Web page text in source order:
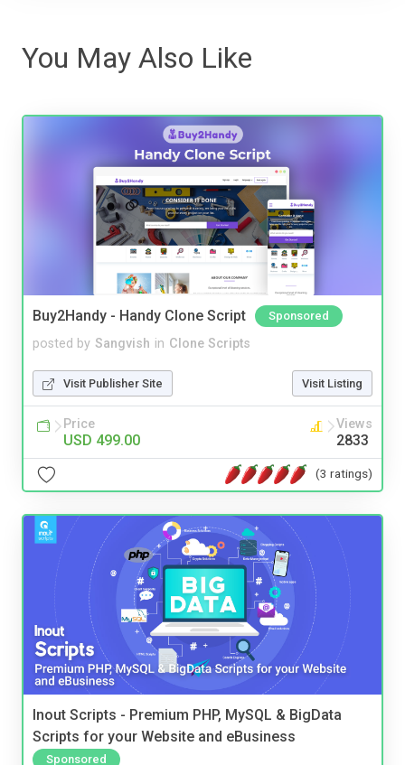
You May Also Like
Buy2Handy - Handy Clone Script Sponsored
posted by Sangvish in Clone Scripts
Visit Publisher Site Visit Listing
Price
USD 499.00
Views
2833
(3 ratings)
Inout Scripts - Premium PHP, MySQL & BigData
Scripts for your Website and eBusiness
Sponsored